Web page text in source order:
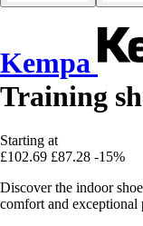
Kempa
Training
Starting at
£102.69 £87.28 -15%
Discover the indoor
comfort and exceptional